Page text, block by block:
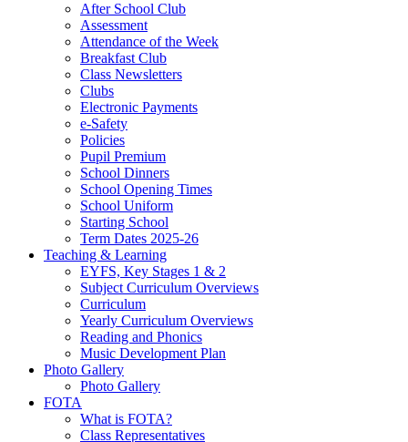
After School Club
Assessment
Attendance of the Week
Breakfast Club
Class Newsletters
Clubs
Electronic Payments
e-Safety
Policies
Pupil Premium
School Dinners
School Opening Times
School Uniform
Starting School
Term Dates 2025-26
Teaching & Learning
EYFS, Key Stages 1 & 2
Subject Curriculum Overviews
Curriculum
Yearly Curriculum Overviews
Reading and Phonics
Music Development Plan
Photo Gallery
Photo Gallery
FOTA
What is FOTA?
Class Representatives